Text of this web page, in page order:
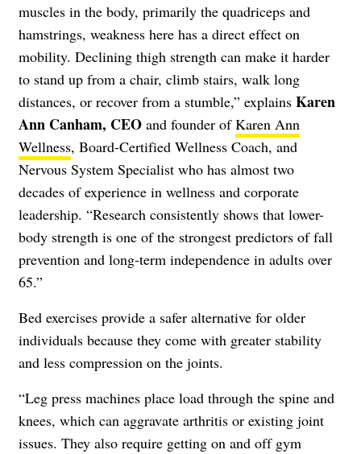
muscles in the body, primarily the quadriceps and
hamstrings, weakness here has a direct effect on
mobility. Declining thigh strength can make it harder
to stand up from a chair, climb stairs, walk long
distances, or recover from a stumble,” explains Karen
Ann Canham, CEO and founder ofKaren Ann
Wellness, Board-Certified Wellness Coach, and
Nervous System Specialist who has almost two
decades of experience in wellness and corporate
leadership. “Research consistently shows that lower-
body strength is one of the strongest predictors of fall
prevention and long-term independence in adults over
65.”
Bed exercises provide a safer alternative for older
individuals because they come with greater stability
and less compression on the joints.
“Leg press machines place load through the spine and
knees, which can aggravate arthritis or existing joint
issues. They also require getting on and off gym